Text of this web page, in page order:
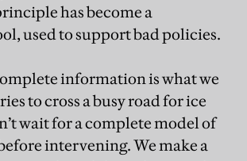
has become a
used to support bad policies.
information is what we
to cross a busy road for ice
wait for a complete model of
intervening. We make a